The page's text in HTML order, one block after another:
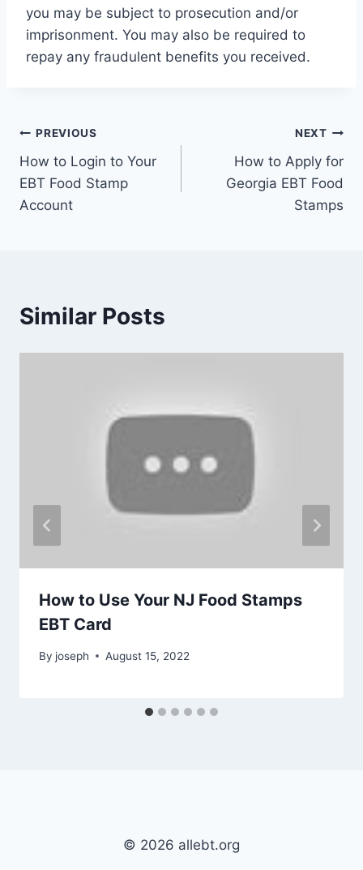
you may be subject to prosecution and/or
imprisonment. You may also be required to
repay any fraudulent benefits you received.
Post
navigation
PREVIOUS
How to Login to Your
EBT Food Stamp
Account
NEXT
How to Apply for
Georgia EBT Food
Stamps
Similar Posts
How to Use Your NJ Food Stamps
EBT Card
By joseph August 15, 2022
© 2026 allebt.org